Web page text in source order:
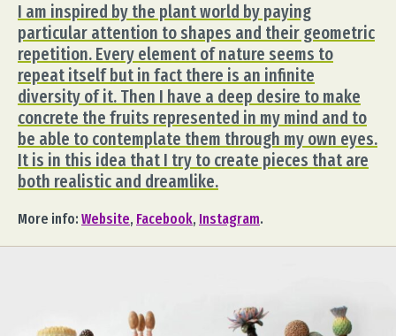
I am inspired by the plant world by paying
particular attention to shapes and their geometric
repetition. Every element of nature seems to
repeat itself but in fact there is an infinite
diversity of it. Then I have a deep desire to make
concrete the fruits represented in my mind and to
be able to contemplate them through my own eyes.
It is in this idea that I try to create pieces that are
both realistic and dreamlike.
More info: Website, Facebook, Instagram.